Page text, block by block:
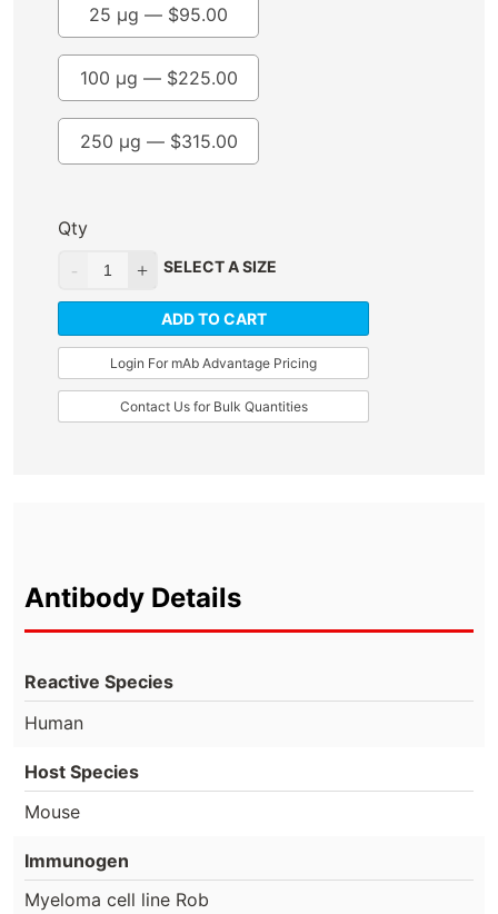
100 µg — $225.00
25 µg — $95.00
250 µg — $315.00
Qty
SELECT A SIZE
ADD TO CART
Login For mAb Advantage Pricing
Contact Us for Bulk Quantities
Antibody Details
Reactive Species
Human
Host Species
Mouse
Immunogen
Myeloma cell line Rob